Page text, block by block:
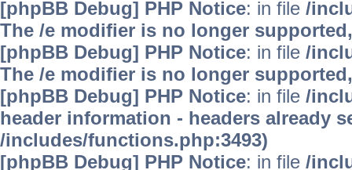
[phpBB Debug] PHP Notice: in file /
The /e modifier is no longer
[phpBB Debug] PHP Notice: in file /
The /e modifier is no longer
[phpBB Debug] PHP Notice: in file /
header information - headers already
/includes/functions.php:3493)
[phpBB Debug] PHP Notice: in file /